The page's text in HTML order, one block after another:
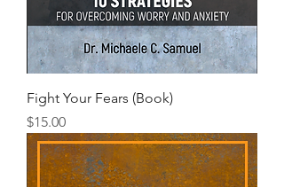
Fight Your Fears (Book)
Price
$15.00